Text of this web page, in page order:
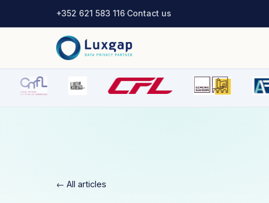
+352 621 583 116·Contact us
← All articles